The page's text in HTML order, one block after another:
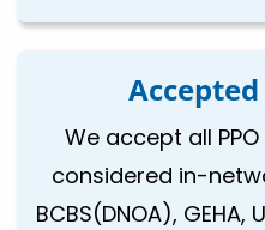
We accept all
considered in-
BCBS(DNOA),